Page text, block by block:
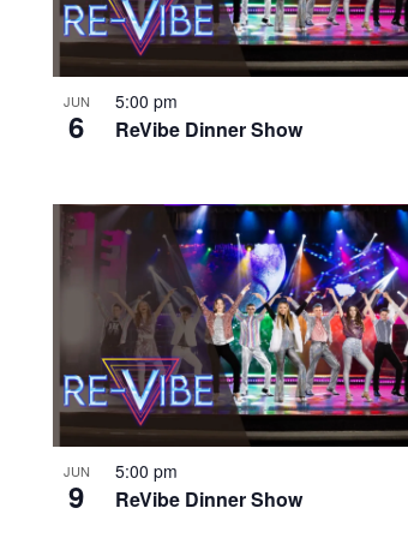
JUN
6 ReVibe Dinner Show
5:00 pm
JUN
9 ReVibe Dinner Show
5:00 pm